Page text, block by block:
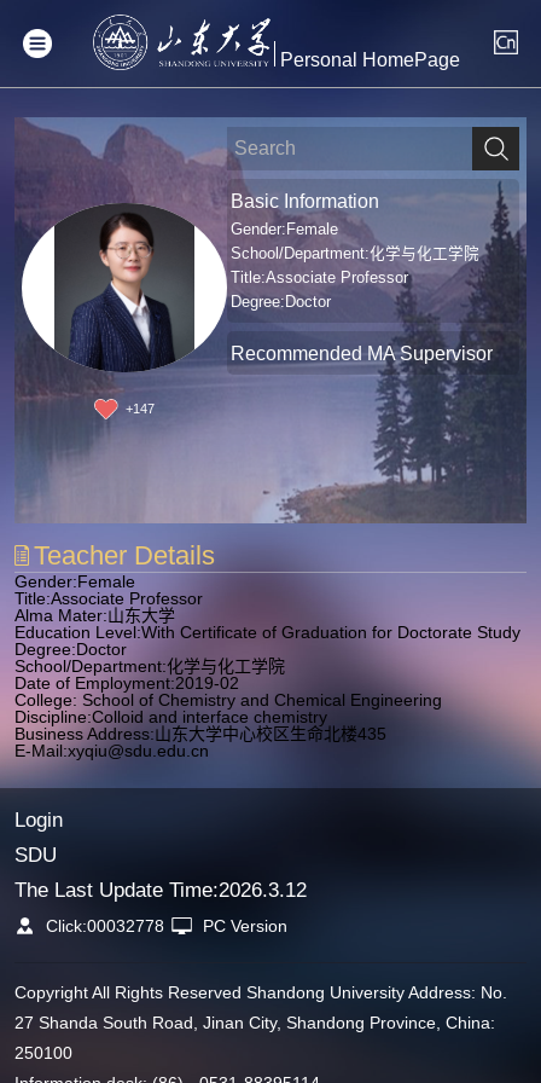
Personal HomePage
+147
Basic Information
Gender:Female
School/Department:化学与化工学院
Title:Associate Professor
Degree:Doctor
Recommended MA Supervisor
Teacher Details
Gender:Female
Title:Associate Professor
Alma Mater:山东大学
Education Level:With Certificate of Graduation for Doctorate Study
Degree:Doctor
School/Department:化学与化工学院
Date of Employment:2019-02
College: School of Chemistry and Chemical Engineering
Discipline:Colloid and interface chemistry
Business Address:山东大学中心校区生命北楼435
E-Mail:xyqiu@sdu.edu.cn
Login
SDU
The Last Update Time:2026.3.12
Click:00032778 PC Version
Copyright All Rights Reserved Shandong University Address: No.
27 Shanda South Road, Jinan City, Shandong Province, China:
250100